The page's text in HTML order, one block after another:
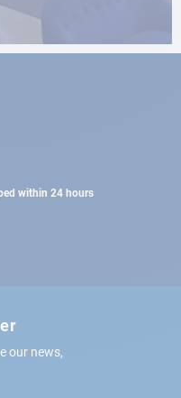
within 24 hours
our news,